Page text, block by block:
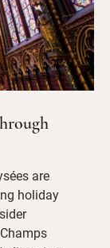
are
holiday